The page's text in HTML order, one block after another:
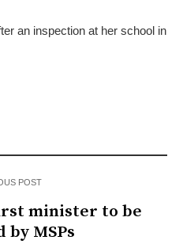
an inspection at her school in
POST
minister to be
by MSPs